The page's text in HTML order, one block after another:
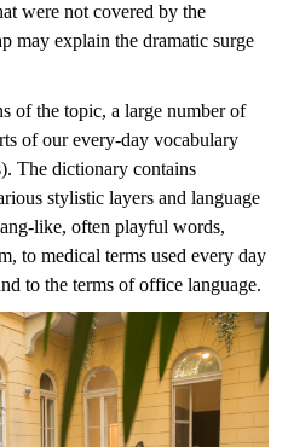
were not covered by the
may explain the dramatic surge
of the topic, a large number of
of our every-day vocabulary
The dictionary contains
stylistic layers and language
like, often playful words,
to medical terms used every day
to the terms of office language.